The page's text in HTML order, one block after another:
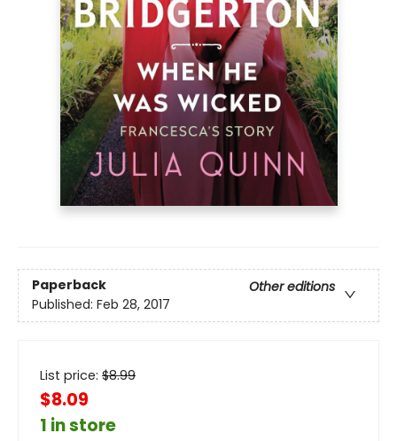
Paperback
Other editions
Published: Feb 28, 2017
List price: $8.99
$8.09
1 in store